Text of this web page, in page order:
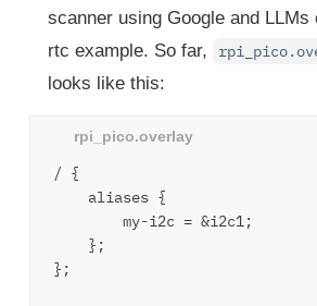
scanner using Google and LLMs
rtc example. So far,
looks like this:
/ {
    aliases {
        my-i2c = &i2c1;
    };
};